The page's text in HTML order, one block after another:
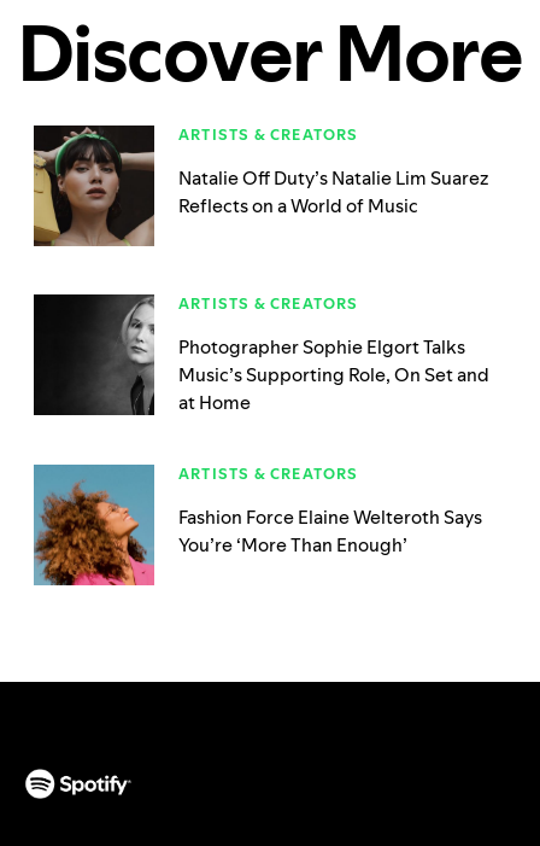
Discover More
ARTISTS & CREATORS
Natalie Off Duty’s Natalie Lim Suarez
Reflects on a World of Music
ARTISTS & CREATORS
Photographer Sophie Elgort Talks
Music’s Supporting Role, On Set and
at Home
ARTISTS & CREATORS
Fashion Force Elaine Welteroth Says
You’re ‘More Than Enough’